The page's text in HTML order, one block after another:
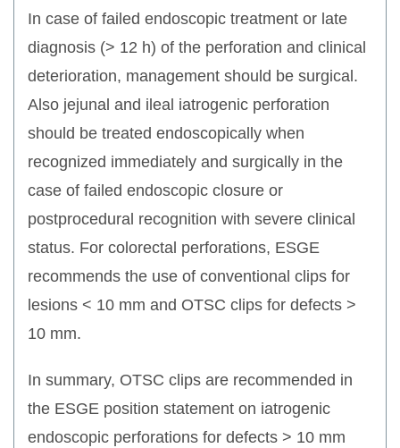
In case of failed endoscopic treatment or late
diagnosis (> 12 h) of the perforation and clinical
deterioration, management should be surgical.
Also jejunal and ileal iatrogenic perforation
should be treated endoscopically when
recognized immediately and surgically in the
case of failed endoscopic closure or
postprocedural recognition with severe clinical
status. For colorectal perforations, ESGE
recommends the use of conventional clips for
lesions < 10 mm and OTSC clips for defects >
10 mm.
In summary, OTSC clips are recommended in
the ESGE position statement on iatrogenic
endoscopic perforations for defects > 10 mm